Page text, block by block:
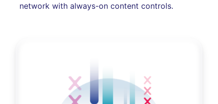
network with always-on content controls.